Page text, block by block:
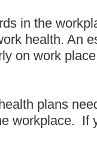
in the
health. An
on work
plans
workplace. If